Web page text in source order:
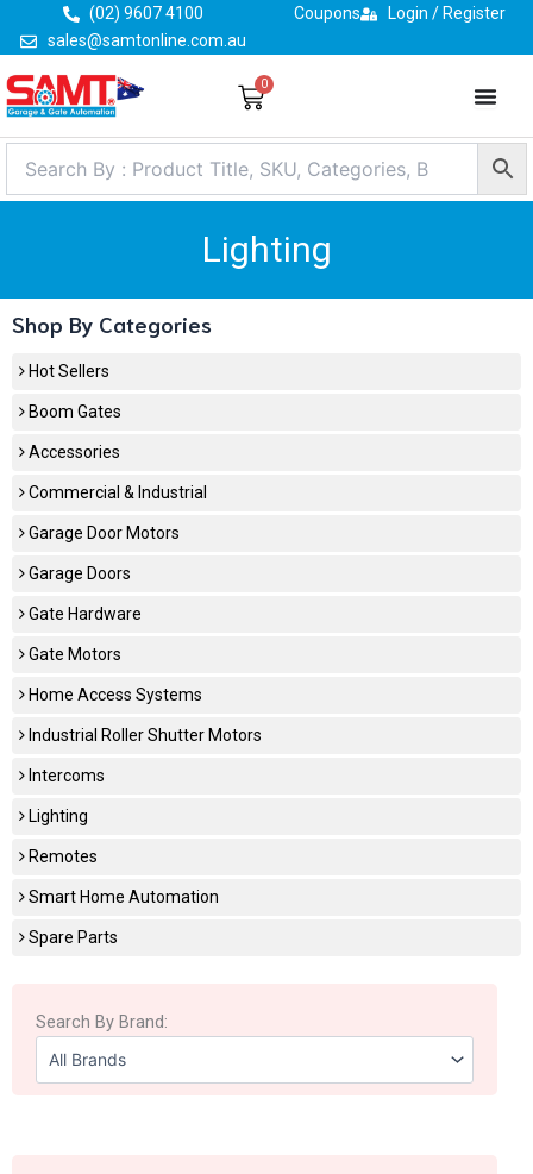
content
(02) 9607 4100
sales@samtonline.com.au
Coupons Login / Register
0
Cart
Lighting
Shop By Categories
Hot Sellers
Boom Gates
Accessories
Commercial & Industrial
Garage Door Motors
Garage Doors
Gate Hardware
Gate Motors
Home Access Systems
Industrial Roller Shutter Motors
Intercoms
Lighting
Remotes
Smart Home Automation
Spare Parts
Search By Brand: